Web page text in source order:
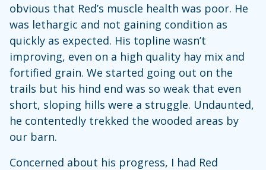
obvious that Red’s muscle health was poor. He
was lethargic and not gaining condition as
quickly as expected. His topline wasn’t
improving, even on a high quality hay mix and
fortified grain. We started going out on the
trails but his hind end was so weak that even
short, sloping hills were a struggle. Undaunted,
he contentedly trekked the wooded areas by
our barn.
Concerned about his progress, I had Red